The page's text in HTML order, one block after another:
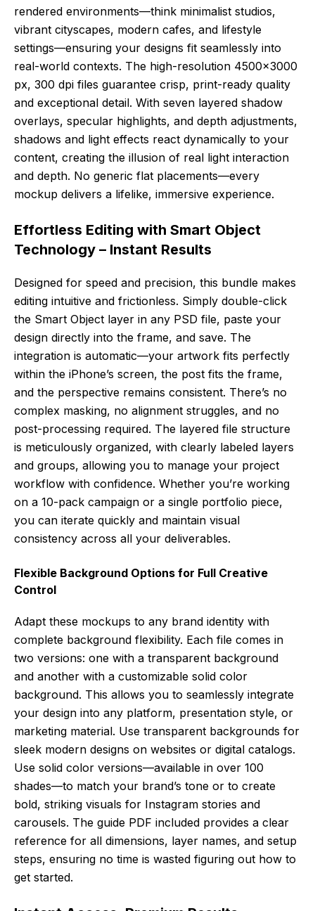
rendered environments—think minimalist studios,
vibrant cityscapes, modern cafes, and lifestyle
settings—ensuring your designs fit seamlessly into
real-world contexts. The high-resolution 4500×3000
px, 300 dpi files guarantee crisp, print-ready quality
and exceptional detail. With seven layered shadow
overlays, specular highlights, and depth adjustments,
shadows and light effects react dynamically to your
content, creating the illusion of real light interaction
and depth. No generic flat placements—every
mockup delivers a lifelike, immersive experience.
Effortless Editing with Smart Object
Technology – Instant Results
Designed for speed and precision, this bundle makes
editing intuitive and frictionless. Simply double-click
the Smart Object layer in any PSD file, paste your
design directly into the frame, and save. The
integration is automatic—your artwork fits perfectly
within the iPhone’s screen, the post fits the frame,
and the perspective remains consistent. There’s no
complex masking, no alignment struggles, and no
post-processing required. The layered file structure
is meticulously organized, with clearly labeled layers
and groups, allowing you to manage your project
workflow with confidence. Whether you’re working
on a 10-pack campaign or a single portfolio piece,
you can iterate quickly and maintain visual
consistency across all your deliverables.
Flexible Background Options for Full Creative
Control
Adapt these mockups to any brand identity with
complete background flexibility. Each file comes in
two versions: one with a transparent background
and another with a customizable solid color
background. This allows you to seamlessly integrate
your design into any platform, presentation style, or
marketing material. Use transparent backgrounds for
sleek modern designs on websites or digital catalogs.
Use solid color versions—available in over 100
shades—to match your brand’s tone or to create
bold, striking visuals for Instagram stories and
carousels. The guide PDF included provides a clear
reference for all dimensions, layer names, and setup
steps, ensuring no time is wasted figuring out how to
get started.